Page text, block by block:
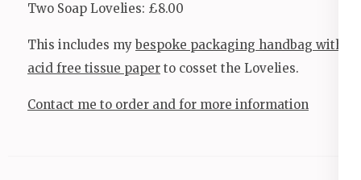
Two Soap Lovelies: £8.00
This includes my bespoke packaging handbag with
acid free tissue paper to cosset the Lovelies.
Contact me to order and for more information